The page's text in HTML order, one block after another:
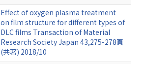
Effect of oxygen plasma treatment
on film structure for different types of
DLC films Transaction of Material
Research Society Japan 43,275-278頁
(共著) 2018/10